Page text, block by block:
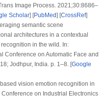
Image Process. 2021;30:8686–
Scholar] [PubMed] [CrossRef]
semantic scene
architectures in a contextual
in the wild. In:
Conference on Automatic Face and
Jodhpur, India. p. 1–8. [Google
vision emotion recognition in
on Industrial Electronics